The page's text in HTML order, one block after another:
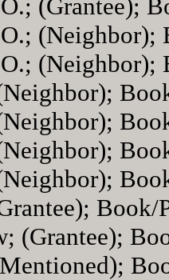
(Grantee);
(Neighbor);
(Neighbor);
Book/
(Grantee);